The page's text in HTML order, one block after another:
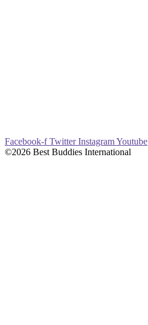
Facebook-f Twitter InstagramYoutube
©2026 Best Buddies International